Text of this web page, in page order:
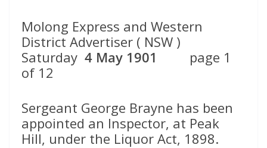
Molong Express and Western
District Advertiser ( NSW )
Saturday 4 May 1901
page 1
of 12
Sergeant George Brayne has been
appointed an Inspector, at Peak
Hill, under the Liquor Act, 1898.